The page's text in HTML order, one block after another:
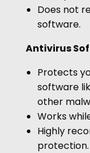
Does not
software.
Antivirus
Protects
software
other
Works
Highly
protection.